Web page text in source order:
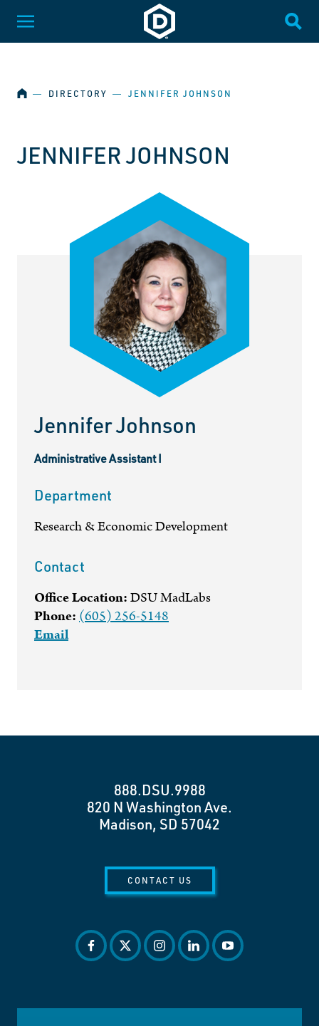
SKIP NAVIGATION
Dakota State University
Toggle Menu
HOME
― DIRECTORY ― JENNIFER JOHNSON
JENNIFER JOHNSON
Jennifer Johnson
Administrative Assistant I
Department
Research & Economic Development
Contact
Office Location:DSU MadLabs
Phone:(605) 256-5148
Email
888.DSU.9988
820 N Washington Ave.
Madison, SD 57042
CONTACT US
facebook
twitterinstagram
linkedinyoutube